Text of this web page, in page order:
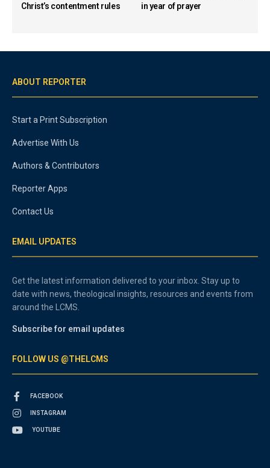
Christ’s contentment rules
in year of prayer
ABOUT REPORTER
Start a Print Subscription
Advertise With Us
Authors & Contributors
Reporter Apps
Contact Us
EMAIL UPDATES
Get the latest information delivered to your inbox. Stay up to
date with news, theological insights, resources and events from
around the LCMS.
Subscribe for email updates
FOLLOW US @THELCMS
FACEBOOK
INSTAGRAM
YOUTUBE